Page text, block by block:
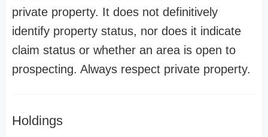
private property. It does not definitively
identify property status, nor does it indicate
claim status or whether an area is open to
prospecting. Always respect private property.
Holdings